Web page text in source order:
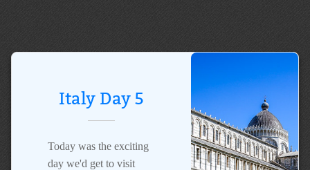
Italy Day 5
Today was the exciting
day we'd get to visit